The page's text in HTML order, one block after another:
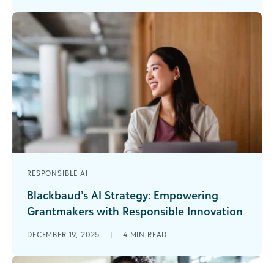
records, and industry trends. Gathering data isn’t
the challenge [...]
RESPONSIBLE AI
Blackbaud’s AI Strategy: Empowering
Grantmakers with Responsible Innovation
conference agenda or webinar line-up without
hitting an AI-themed session. The [...]
DECEMBER 19, 2025 | 4 MIN READ